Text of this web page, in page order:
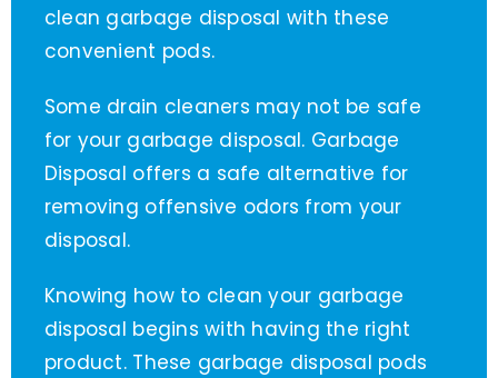
clean garbage disposal with these
convenient pods.
Some drain cleaners may not be safe
for your garbage disposal. Garbage
Disposal offers a safe alternative for
removing offensive odors from your
disposal.
Knowing how to clean your garbage
disposal begins with having the right
product. These garbage disposal pods